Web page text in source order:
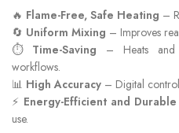
🔥 Flame-Free, Safe Heating –
🔄 Uniform Mixing – Improves
⏱ Time-Saving – Heats and
workflows.
📊 High Accuracy – Digital
⚡ Energy-Efficient and Durable
use.